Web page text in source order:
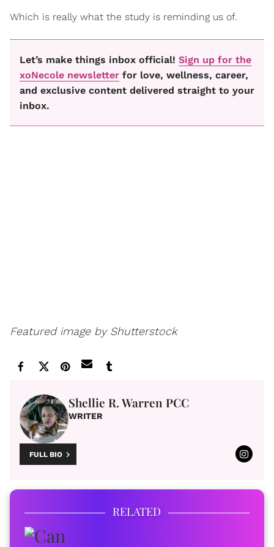
Which is really what the study is reminding us of.
Let’s make things inbox official! Sign up for the
xoNecole newsletter for love, wellness, career,
and exclusive content delivered straight to your
inbox.
Featured image by Shutterstock
Shellie R. Warren PCC
WRITER
FULL BIO
RELATED